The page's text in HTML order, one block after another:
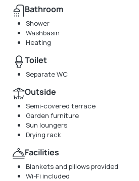
Bathroom
Shower
Washbasin
Heating
Toilet
Separate WC
Outside
Semi-covered terrace
Garden furniture
Sun loungers
Drying rack
Facilities
Blankets and pillows provided
Wi-Fi included